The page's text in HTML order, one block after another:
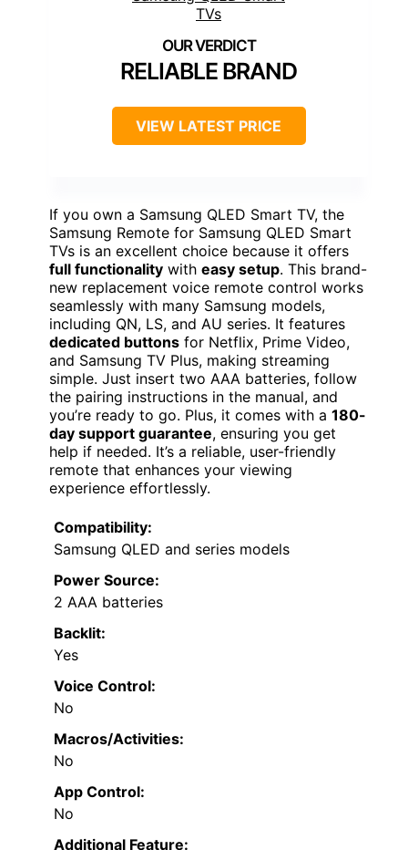
RELIABLE BRAND
VIEW LATEST PRICE
If you own a Samsung QLED Smart TV, the
Samsung Remote for Samsung QLED Smart
TVs is an excellent choice because it offers
full functionality with easy setup. This brand-
new replacement voice remote control works
seamlessly with many Samsung models,
including QN, LS, and AU series. It features
dedicated buttons for Netflix, Prime Video,
and Samsung TV Plus, making streaming
simple. Just insert two AAA batteries, follow
the pairing instructions in the manual, and
you’re ready to go. Plus, it comes with a 180-
day support guarantee, ensuring you get
help if needed. It’s a reliable, user-friendly
remote that enhances your viewing
experience effortlessly.
Compatibility:
Samsung QLED and series models
Power Source:
2 AAA batteries
Backlit:
Yes
Voice Control:
No
Macros/Activities:
No
App Control:
No
Additional Feature: